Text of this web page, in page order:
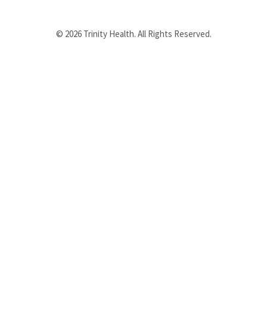
© 2026 Trinity Health. All Rights Reserved.